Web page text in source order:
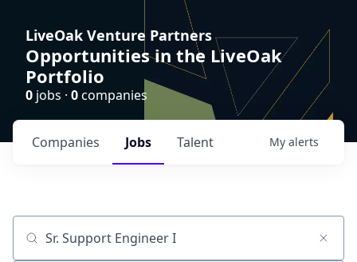
LiveOak Venture Partners
Opportunities in the LiveOak
Portfolio
0 jobs · 0companies
Jobs
Companies Talent My alerts
Job title, company or keyword